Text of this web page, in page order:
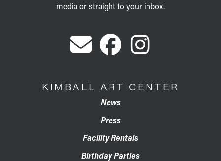
media or straight to your inbox.
KIMBALL ART CENTER
News
Press
Facility Rentals
Birthday Parties